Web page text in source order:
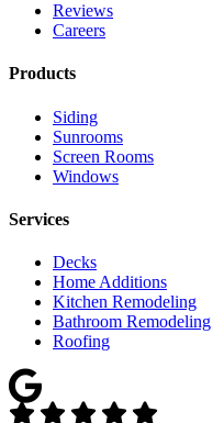
Reviews
Careers
Products
Siding
Sunrooms
Screen Rooms
Windows
Services
Decks
Home Additions
Kitchen Remodeling
Bathroom Remodeling
Roofing